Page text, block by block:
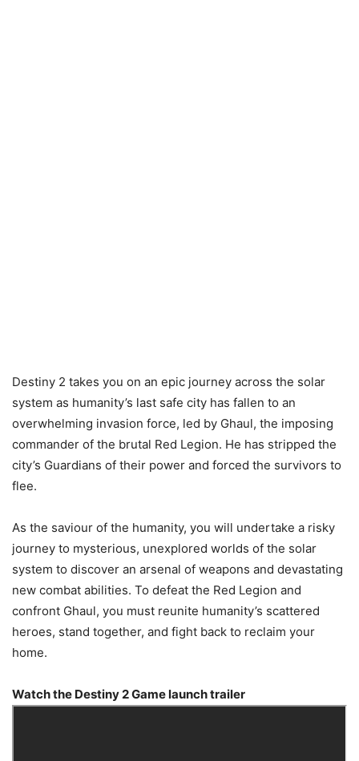
Destiny 2 takes you on an epic journey across the solar
system as humanity’s last safe city has fallen to an
overwhelming invasion force, led by Ghaul, the imposing
commander of the brutal Red Legion. He has stripped the
city’s Guardians of their power and forced the survivors to
flee.
As the saviour of the humanity, you will undertake a risky
journey to mysterious, unexplored worlds of the solar
system to discover an arsenal of weapons and devastating
new combat abilities. To defeat the Red Legion and
confront Ghaul, you must reunite humanity’s scattered
heroes, stand together, and fight back to reclaim your
home.
Watch the Destiny 2 Game launch trailer